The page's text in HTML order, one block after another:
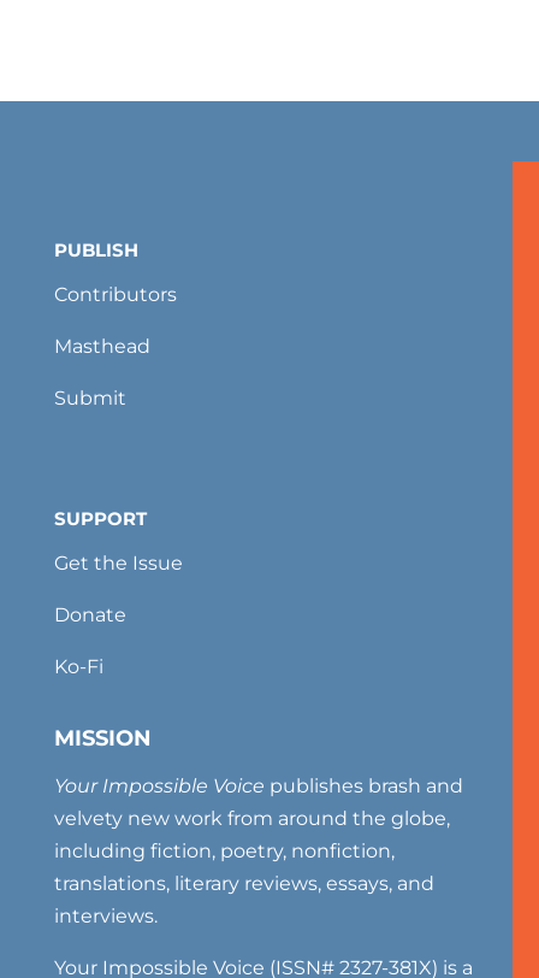
PUBLISH
Contributors
Masthead
Submit
SUPPORT
Get the Issue
Donate
Ko-Fi
MISSION
Your Impossible Voice publishes brash and
velvety new work from around the globe,
including fiction, poetry, nonfiction,
translations, literary reviews, essays, and
interviews.
Your Impossible Voice (ISSN# 2327-381X) is a